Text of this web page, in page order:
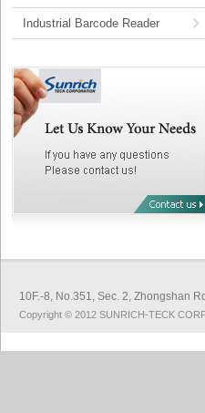
Industrial Barcode Reader
10F.-8, No.351, Sec. 2, Zhongshan
Copyright © 2012 SUNRICH-TECK